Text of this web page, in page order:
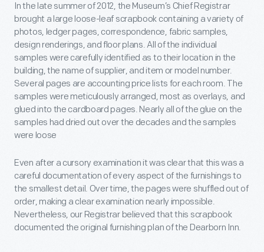
In the late summer of 2012, the Museum’s Chief Registrar
brought a large loose-leaf scrapbook containing a variety of
photos, ledger pages, correspondence, fabric samples,
design renderings, and floor plans. All of the individual
samples were carefully identified as to their location in the
building, the name of supplier, and item or model number.
Several pages are accounting price lists for each room. The
samples were meticulously arranged, most as overlays, and
glued into the cardboard pages. Nearly all of the glue on the
samples had dried out over the decades and the samples
were loose
Even after a cursory examination it was clear that this was a
careful documentation of every aspect of the furnishings to
the smallest detail. Over time, the pages were shuffled out of
order, making a clear examination nearly impossible.
Nevertheless, our Registrar believed that this scrapbook
documented the original furnishing plan of the Dearborn Inn.